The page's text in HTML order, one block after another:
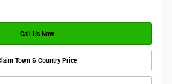
Call Us Now
Town & Country Price